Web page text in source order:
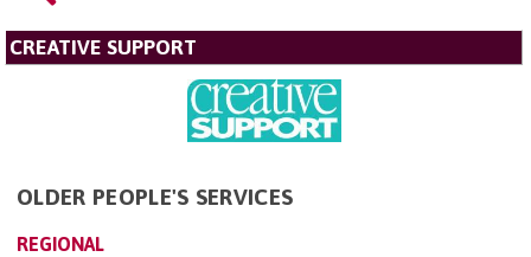
CREATIVE SUPPORT
OLDER PEOPLE'S SERVICES
REGIONAL